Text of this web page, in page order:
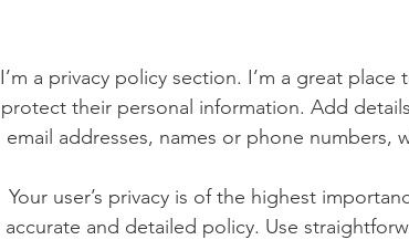
I’m a privacy policy section. I’m a great
protect their personal information. Add
email addresses, names or phone numbers,
Your user’s privacy is of the highest
accurate and detailed policy. Use